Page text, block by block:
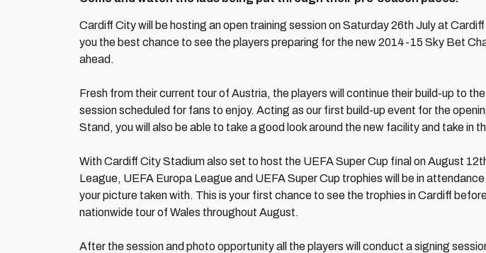
Cardiff City will be hosting an open training session on Saturday 26th July at
you the best chance to see the players preparing for the new 2014-15 Sky Bet
ahead.
Fresh from their current tour of Austria, the players will continue their build-up to
session scheduled for fans to enjoy. Acting as our first build-up event for the
Stand, you will also be able to take a good look around the new facility and take in
With Cardiff City Stadium also set to host the UEFA Super Cup final on August
League, UEFA Europa League and UEFA Super Cup trophies will be in
your picture taken with. This is your first chance to see the trophies in Cardiff
nationwide tour of Wales throughout August.
After the session and photo opportunity all the players will conduct a signing